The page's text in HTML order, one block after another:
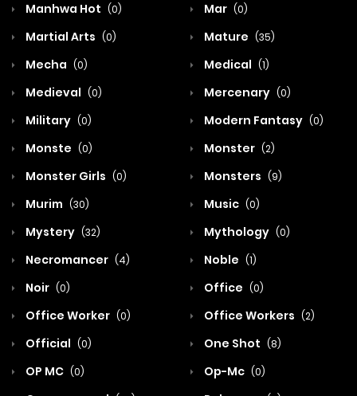
Manhwa Hot (0) Mar (0)
Martial Arts (0) Mature (35)
Mecha (0) Medical (1)
Medieval (0) Mercenary (0)
Military (0) Modern Fantasy (0)
Monste (0) Monster (2)
Monster Girls (0) Monsters (9)
Murim (30) Music (0)
Mystery (32) Mythology (0)
Necromancer (4) Noble (1)
Noir (0) Office (0)
Office Worker (0) Office Workers (2)
Official (0) One Shot (8)
OP MC (0) Op-Mc (0)